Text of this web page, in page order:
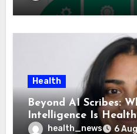
Health
Beyond AI Scribes:
Intelligence Is
Governance Test
health_news 6